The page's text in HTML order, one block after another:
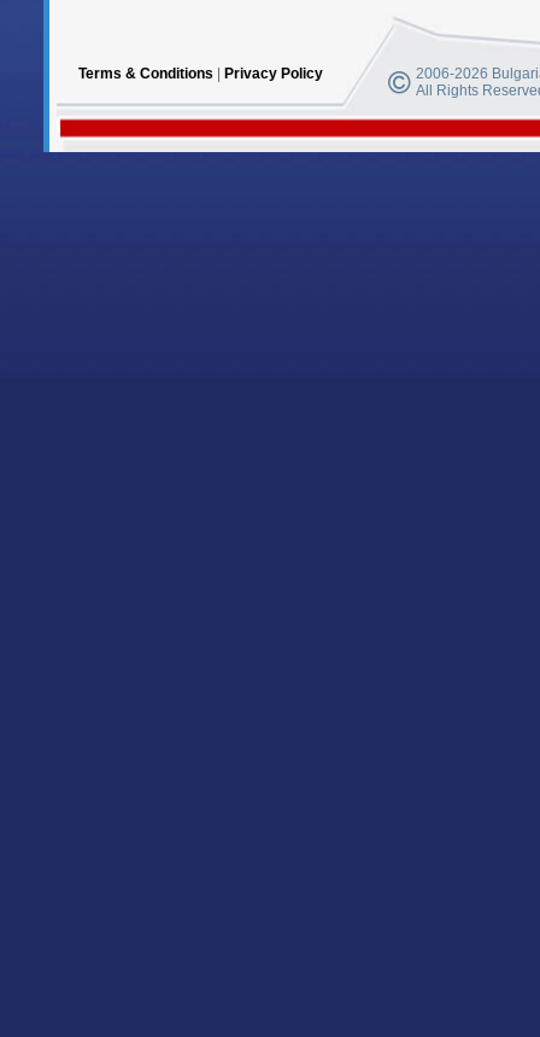
Terms & Conditions Privacy Policy
2006-2026
All Rights